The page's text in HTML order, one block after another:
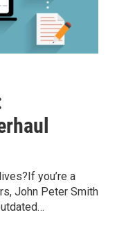
you’re a
John Peter Smith